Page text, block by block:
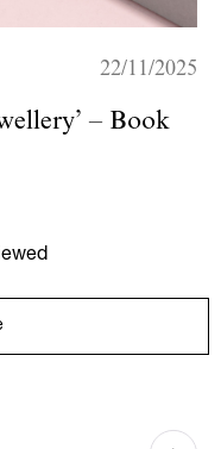
22/11/2025
– Book